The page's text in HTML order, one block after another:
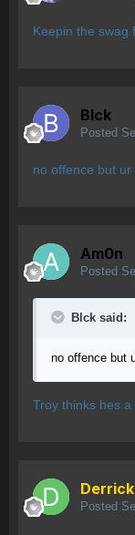
Keepin the swag
Blck
Posted
no offence but
Am0n
Posted
Blck said:
no offence but
Troy thinks hes a
Derrick
Posted